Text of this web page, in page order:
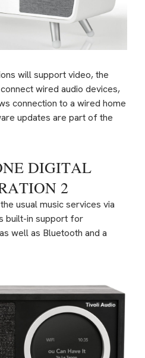
will support video, the
wired audio devices,
connection to a wired home
updates are part of the
DIGITAL
2
usual music services via
built-in support for
well as Bluetooth and a